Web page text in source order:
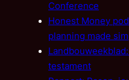
Conference
Honest Money
planning made
testament